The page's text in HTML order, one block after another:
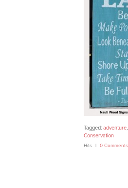
Tagged: adventure,
Conservation
Hits 0 Comments